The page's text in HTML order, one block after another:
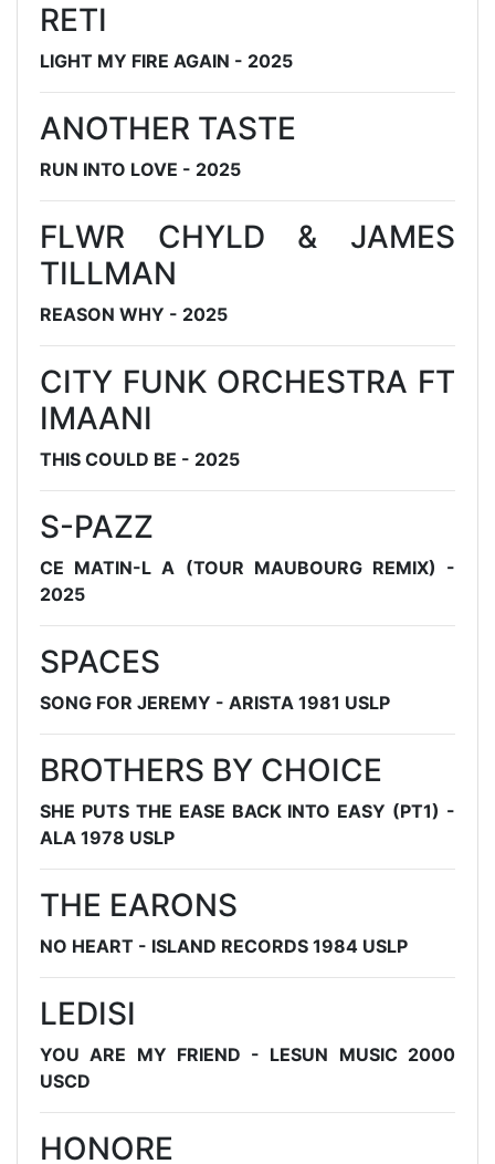
RETI
LIGHT MY FIRE AGAIN - 2025
ANOTHER TASTE
RUN INTO LOVE - 2025
FLWR CHYLD & JAMES
TILLMAN
REASON WHY - 2025
CITY FUNK ORCHESTRA FT
IMAANI
THIS COULD BE - 2025
S-PAZZ
CE MATIN-L A (TOUR MAUBOURG REMIX) -
2025
SPACES
SONG FOR JEREMY - ARISTA 1981 USLP
BROTHERS BY CHOICE
SHE PUTS THE EASE BACK INTO EASY (PT1) -
ALA 1978 USLP
THE EARONS
NO HEART - ISLAND RECORDS 1984 USLP
LEDISI
YOU ARE MY FRIEND - LESUN MUSIC 2000
USCD
HONORE